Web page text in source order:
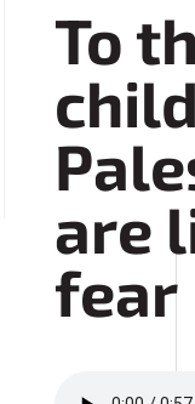
To
are
fear